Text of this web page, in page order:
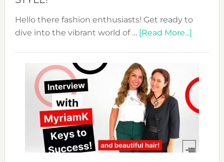
Hello there fashion enthusiasts! Get ready to
dive into the vibrant world of … [Read More...]about
Expo
Your